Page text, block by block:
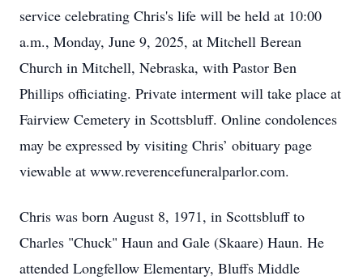
service celebrating Chris's life will be held at 10:00
a.m., Monday, June 9, 2025, at Mitchell Berean
Church in Mitchell, Nebraska, with Pastor Ben
Phillips officiating. Private interment will take place at
Fairview Cemetery in Scottsbluff. Online condolences
may be expressed by visiting Chris’ obituary page
viewable at www.reverencefuneralparlor.com.
Chris was born August 8, 1971, in Scottsbluff to
Charles "Chuck" Haun and Gale (Skaare) Haun. He
attended Longfellow Elementary, Bluffs Middle